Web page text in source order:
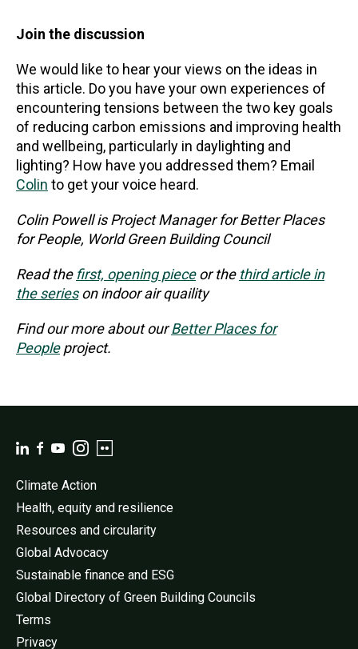
Join the discussion
We would like to hear your views on the ideas in
this article. Do you have your own experiences of
encountering tensions between the two key goals
of reducing carbon emissions and improving health
and wellbeing, particularly in daylighting and
lighting? How have you addressed them? Email
Colin to get your voice heard.
Colin Powell is Project Manager for Better Places
for People, World Green Building Council
Read the first, opening pieceor the third article in
the serieson indoor air quaility
Find our more about ourBetter Places for
Peopleproject.
Climate Action
Health, equity and resilience
Resources and circularity
Global Advocacy
Sustainable finance and ESG
Global Directory of Green Building Councils
Terms
Privacy